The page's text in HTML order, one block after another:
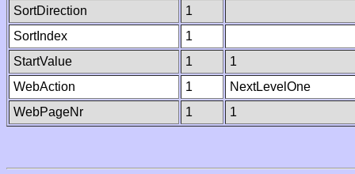
SortDirection
1
SortIndex
1
StartValue
1
1
WebAction
1
NextLevelOne
WebPageNr
1 1